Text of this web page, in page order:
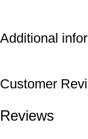
Additional
Customer
Reviews